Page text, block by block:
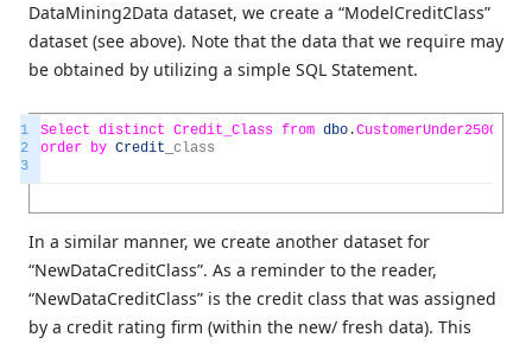
DataMining2Data dataset, we create a “ModelCreditClass”
dataset (see above). Note that the data that we require may
be obtained by utilizing a simple SQL Statement.
1
2
3
Select distinct Credit_Class from dbo .CustomerUnder25000
order by Credit class
In a similar manner, we create another dataset for
“NewDataCreditClass”. As a reminder to the reader,
“NewDataCreditClass” is the credit class that was assigned
by a credit rating firm (within the new/ fresh data). This